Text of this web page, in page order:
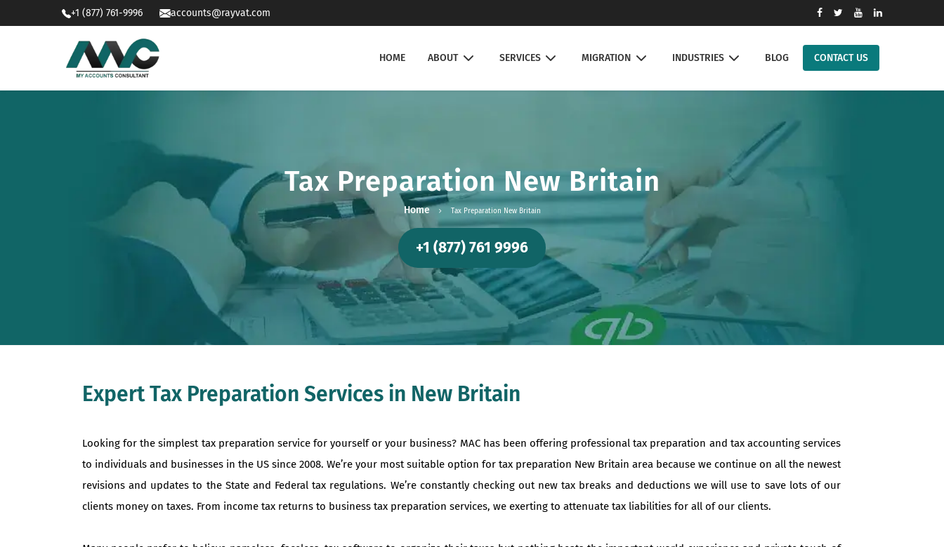
+1 (877) 761-9996 accounts@rayvat.com
HOME ABOUT SERVICES MIGRATION INDUSTRIES BLOG CONTACT US
Tax Preparation New Britain
Home Tax Preparation New Britain
+1 (877) 761 9996
Expert Tax Preparation Services in New Britain
Looking for the simplest tax preparation service for yourself or your business? MAC has been offering professional tax preparation and tax accounting services
to individuals and businesses in the US since 2008. We’re your most suitable option for tax preparation New Britain area because we continue on all the newest
revisions and updates to the State and Federal tax regulations. We’re constantly checking out new tax breaks and deductions we will use to save lots of our
clients money on taxes. From income tax returns to business tax preparation services, we exerting to attenuate tax liabilities for all of our clients.